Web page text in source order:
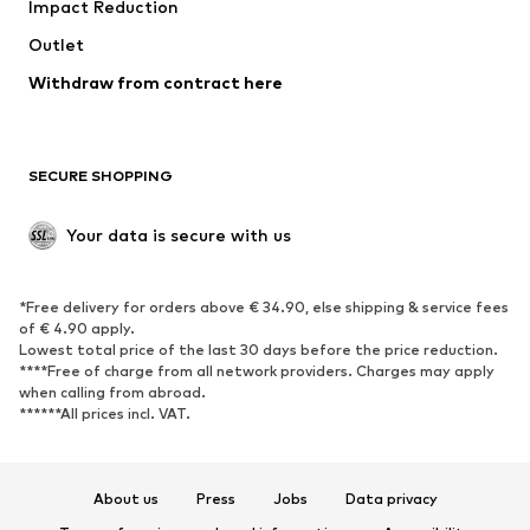
Coats
Swimwear
Blazers
Jumpsuits & playsuits
Upcycling
SHOES
Sneakers
Ankle boots
High heels
Boots
Low shoes
Sports shoes
Impact Reduction
Outlet
Withdraw from contract here
SECURE SHOPPING
Your data is secure with us
*Free delivery for orders above € 34.90, else shipping & service fees
of € 4.90 apply.
Lowest total price of the last 30 days before the price reduction.
****Free of charge from all network providers. Charges may apply
when calling from abroad.
******All prices incl. VAT.
About us Press Jobs
Data privacy